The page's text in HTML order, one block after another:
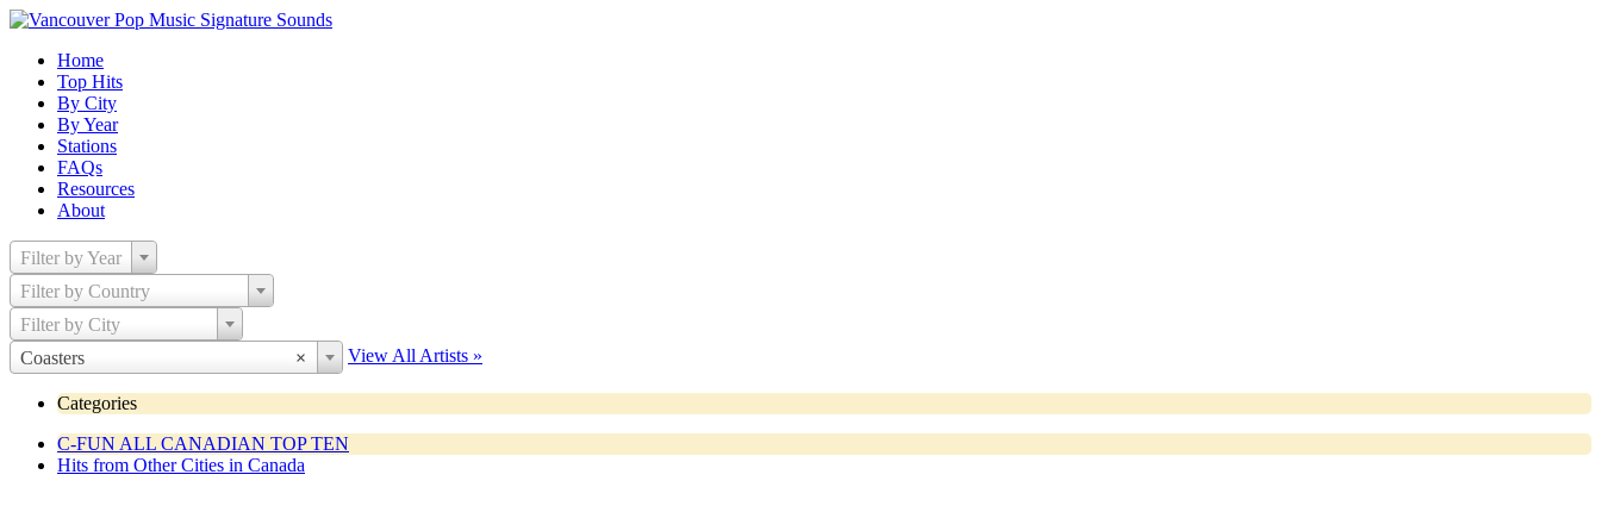
Home
Top Hits
By City
By Year
Stations
FAQs
Resources
About
Filter by Year
Filter by Country
Filter by City
×
Coasters View All Artists »
Categories
C-FUN ALL CANADIAN TOP TEN
Hits from Other Cities in Canada